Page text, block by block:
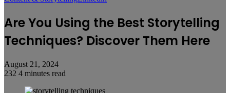
Are You Using the Best Storytelling
Techniques? Discover Them Here
August 21, 2024
232 4 minutes read